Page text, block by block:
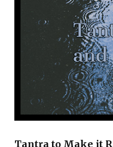
Tantra to Make it